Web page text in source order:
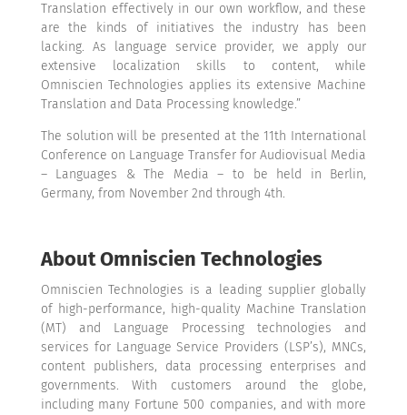
Translation effectively in our own workflow, and these
are the kinds of initiatives the industry has been
lacking. As language service provider, we apply our
extensive localization skills to content, while
Omniscien Technologies applies its extensive Machine
Translation and Data Processing knowledge.”
The solution will be presented at the 11th International
Conference on Language Transfer for Audiovisual Media
– Languages & The Media – to be held in Berlin,
Germany, from November 2nd through 4th.
About Omniscien Technologies
Omniscien Technologies is a leading supplier globally
of high-performance, high-quality Machine Translation
(MT) and Language Processing technologies and
services for Language Service Providers (LSP’s), MNCs,
content publishers, data processing enterprises and
governments. With customers around the globe,
including many Fortune 500 companies, and with more